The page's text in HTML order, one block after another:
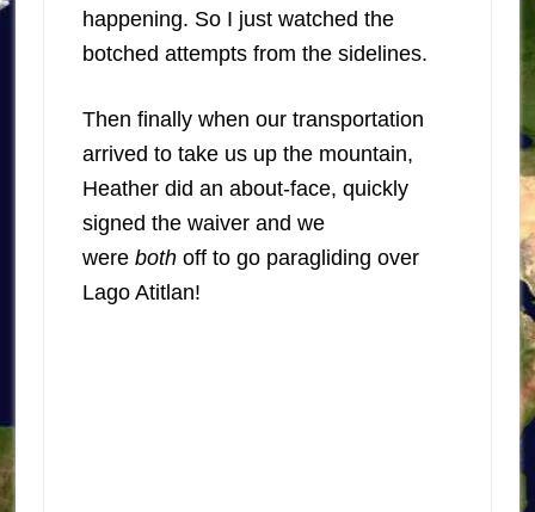
happening. So I just watched the
botched attempts from the sidelines.
Then finally when our transportation
arrived to take us up the mountain,
Heather did an about-face, quickly
signed the waiver and we
were bothoff to go paragliding over
Lago Atitlan!